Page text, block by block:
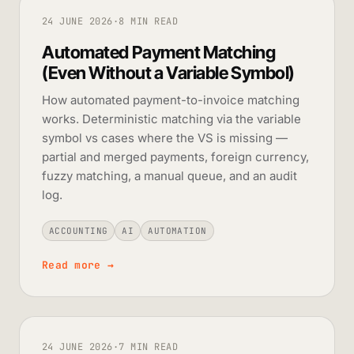
24 JUNE 2026·8 MIN READ
Automated Payment Matching
(Even Without a Variable Symbol)
How automated payment-to-invoice matching
works. Deterministic matching via the variable
symbol vs cases where the VS is missing —
partial and merged payments, foreign currency,
fuzzy matching, a manual queue, and an audit
log.
ACCOUNTING AI AUTOMATION
Read more →
24 JUNE 2026·7 MIN READ